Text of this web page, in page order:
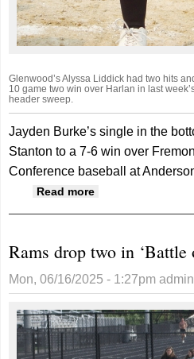
Glenwood’s Alyssa Liddick had two hits
10 game two win over Harlan in last
header sweep.
Jayden Burke’s single in the
Stanton to a 7-6 win over
Conference baseball at
Read more
Rams drop two in ‘Battle
Mon, 06/16/2025 - 1:27pm admin